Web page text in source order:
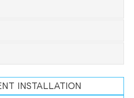
INSTALLATION